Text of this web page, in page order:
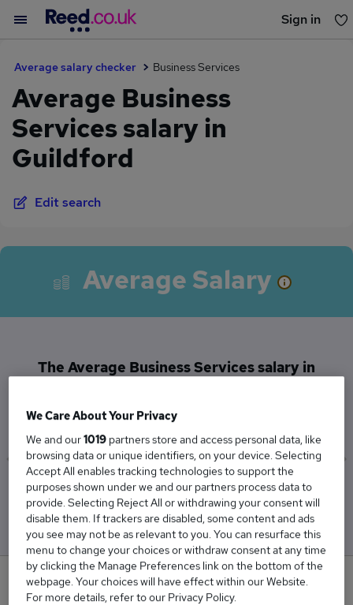
Sign in
Average salary checker Business Services
Average Business
Services salary in
Guildford
Edit search
Average Salary
The Average Business Services salary in
£52,000
Low
£52,000
High
£52,000
0
We Care About Your Privacy
We and our1019 partners store and access personal data, like
browsing data or unique identifiers, on your device. Selecting
Accept All enables tracking technologies to support the
purposes shown under we and our partners process data to
provide. Selecting Reject All or withdrawing your consent will
disable them. If trackers are disabled, some content and ads
you see may not be as relevant to you. You can resurface this
menu to change your choices or withdraw consent at any time
by clicking the Manage Preferences link on the bottom of the
webpage. Your choices will have effect within our Website.
For more details, refer to our Privacy Policy.